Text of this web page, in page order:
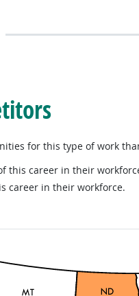
for this type of work
this career in their
career in their workforce.